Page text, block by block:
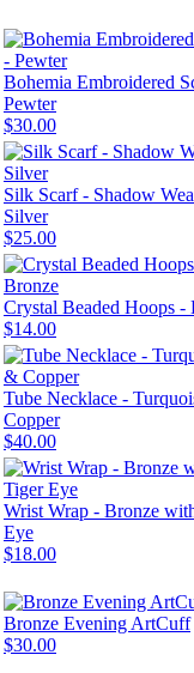
Bohemia Embroidered
Pewter
$30.00
Silk Scarf - Shadow
Silver
$25.00
Crystal Beaded Hoops -
$14.00
Tube Necklace -
Copper
$40.00
Wrist Wrap - Bronze
Eye
$18.00
Bronze Evening ArtCuff
$30.00